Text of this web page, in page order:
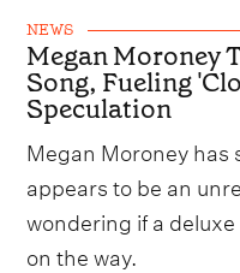
NEWS
Megan Moroney
Song, Fueling
Speculation
Megan Moroney has
appears to be an
wondering if a
on the way.